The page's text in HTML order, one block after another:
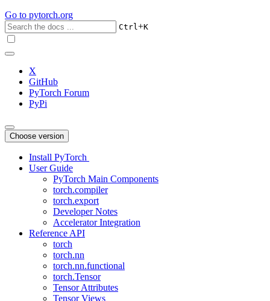
Go to pytorch.org
Ctrl+K
X
GitHub
PyTorch Forum
PyPi
Choose version
Install PyTorch
User Guide
PyTorch Main Components
torch.compiler
torch.export
Developer Notes
Accelerator Integration
Reference API
torch
torch.nn
torch.nn.functional
torch.Tensor
Tensor Attributes
Tensor Views